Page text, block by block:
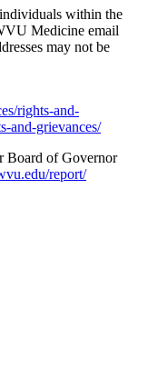
within the
Medicine email
may not be
rights-and-
and-grievances/
Board of Governor
report/